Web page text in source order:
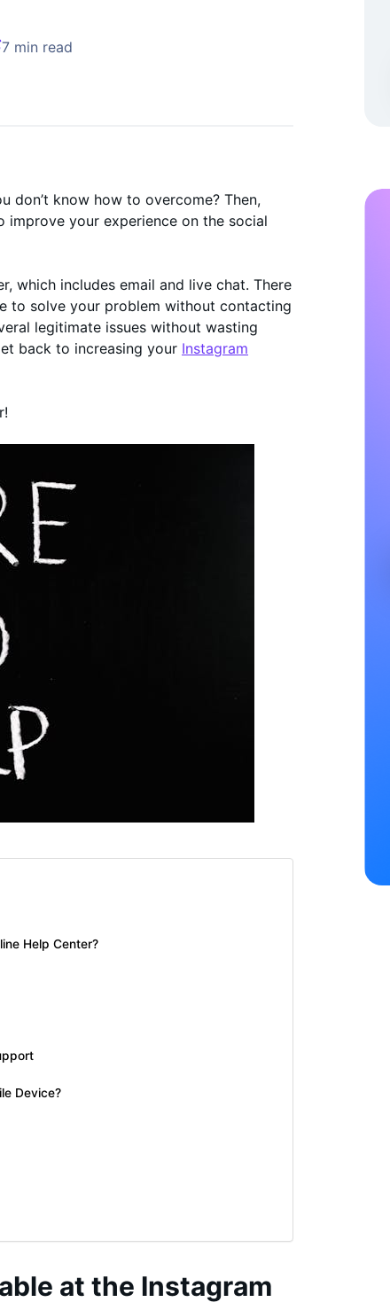
7 min read
don’t know how to overcome? Then,
your experience on the social
which includes email and live chat. There
to solve your problem without contacting
legitimate issues without wasting
back to increasing your Instagram
Help Center?
Device?
at the Instagram